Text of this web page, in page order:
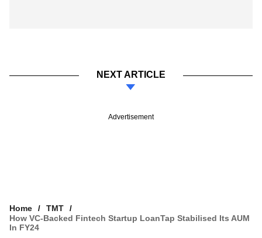
NEXT ARTICLE
Advertisement
Home
TMT
How VC-Backed Fintech Startup LoanTap Stabilised Its AUM
In FY24